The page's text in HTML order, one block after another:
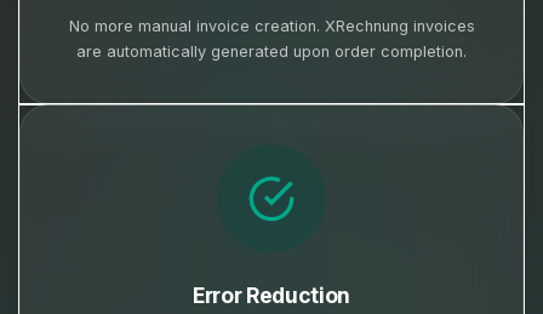
No more manual invoice creation. XRechnung invoices
are automatically generated upon order completion.
Error Reduction